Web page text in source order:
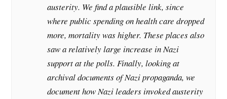
austerity. We find a plausible link, since
where public spending on health care dropped
more, mortality was higher. These places also
saw a relatively large increase in Nazi
support at the polls. Finally, looking at
archival documents of Nazi propaganda, we
document how Nazi leaders invoked austerity